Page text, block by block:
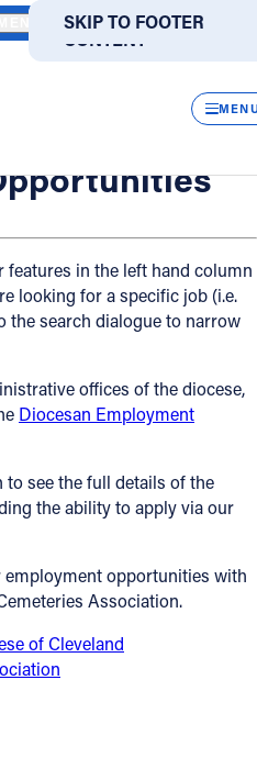
SKIP TO MAIN
CONTENT
SKIP TO FOOTER
DIRECTORIES
HUMAN RESOURCES
features in the left hand column
looking for a specific job (i.e.
the search dialogue to narrow
offices of the diocese,
Diocesan Employment
see the full details of the
the ability to apply via our
opportunities with
Association.
of Cleveland